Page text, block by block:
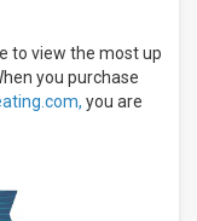
to view the most up
you purchase
you are